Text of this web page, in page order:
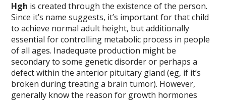
Hgh is created through the existence of the person.
Since it’s name suggests, it’s important for that child
to achieve normal adult height, but additionally
essential for controlling metabolic process in people
of all ages. Inadequate production might be
secondary to some genetic disorder or perhaps a
defect within the anterior pituitary gland (eg, if it’s
broken during treating a brain tumor). However,
generally know the reason for growth hormones